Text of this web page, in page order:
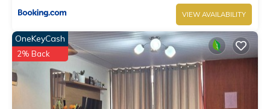
VIEW AVAILABILITY
OneKeyCash
2% Back